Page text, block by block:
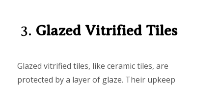
3. Glazed Vitrified Tiles
Glazed vitrified tiles, like ceramic tiles, are
protected by a layer of glaze. Their upkeep